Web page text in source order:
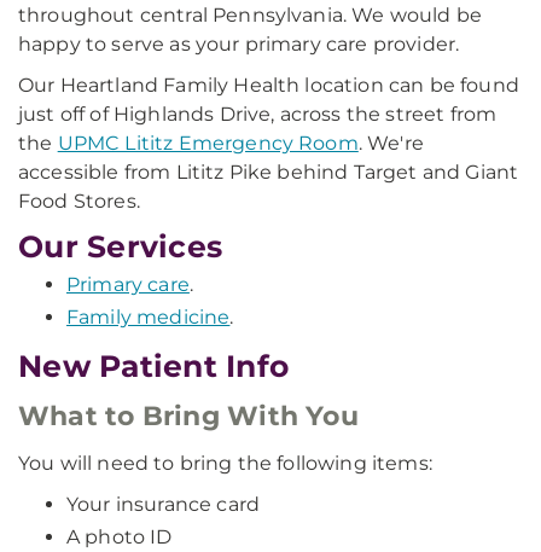
throughout central Pennsylvania. We would be
happy to serve as your primary care provider.
Our Heartland Family Health location can be found
just off of Highlands Drive, across the street from
the UPMC Lititz Emergency Room. We're
accessible from Lititz Pike behind Target and Giant
Food Stores.
Our Services
Primary care.
Family medicine.
New Patient Info
What to Bring With You
You will need to bring the following items:
Your insurance card
A photo ID